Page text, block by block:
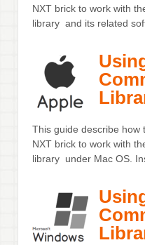
NXT brick to work with
library and its related
This guide describe how
NXT brick to work with
library under Mac OS.